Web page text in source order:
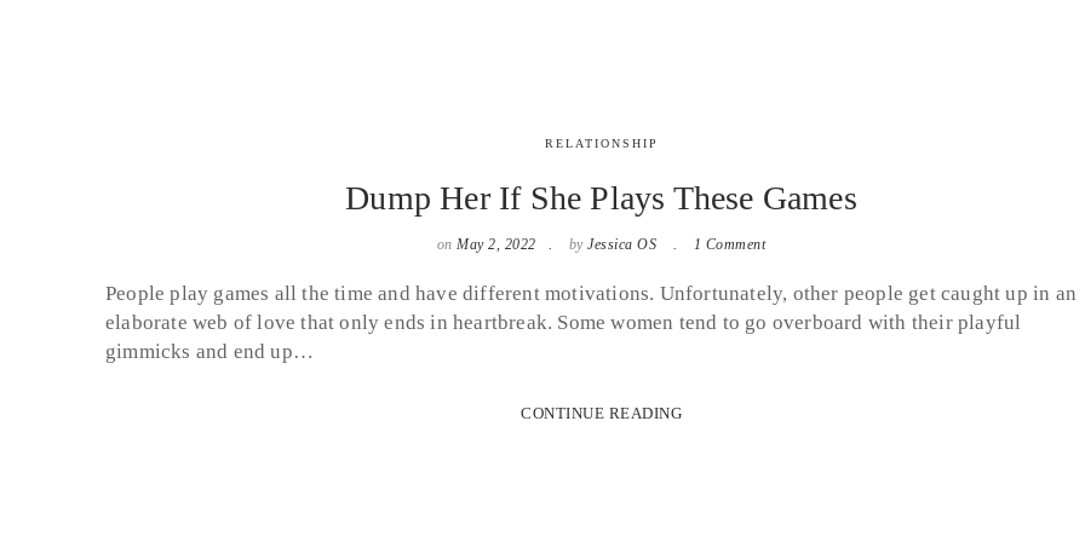
RELATIONSHIP
Dump Her If She Plays These Games
on May 2, 2022 byJessica OS 1 Comment
People play games all the time and have different motivations. Unfortunately, other people get caught up in an
elaborate web of love that only ends in heartbreak. Some women tend to go overboard with their playful
gimmicks and end up…
CONTINUE READING